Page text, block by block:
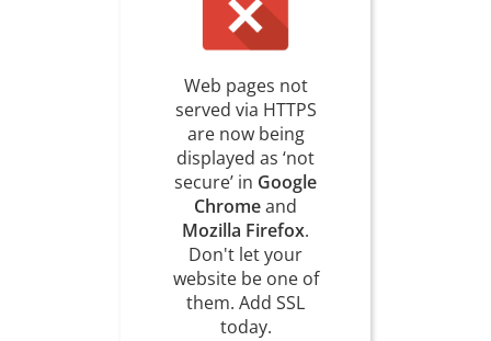
Web pages not
served via HTTPS
are now being
displayed as ‘not
secure’ in Google
Chromeand
Mozilla Firefox.
Don't let your
website be one of
them. Add SSL
today.